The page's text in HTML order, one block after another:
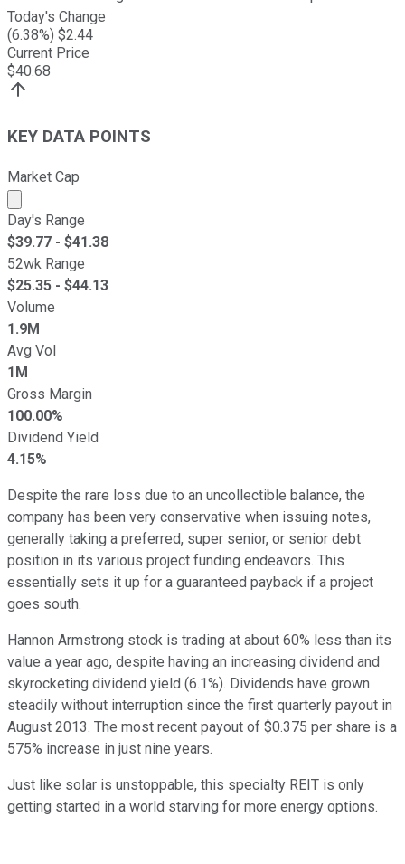
Today's Change
(6.38%) $2.44
Current Price
$40.68
KEY DATA POINTS
Market Cap
Market cap calculated using publicly traded shares
Day's Range
$39.77 - $41.38
52wk Range
$25.35 - $44.13
Volume
1.9M
Avg Vol
1M
Gross Margin
100.00%
Dividend Yield
4.15%
Despite the rare loss due to an uncollectible balance, the
company has been very conservative when issuing notes,
generally taking a preferred, super senior, or senior debt
position in its various project funding endeavors. This
essentially sets it up for a guaranteed payback if a project
goes south.
Hannon Armstrong stock is trading at about 60% less than its
value a year ago, despite having an increasing dividend and
skyrocketing dividend yield (6.1%). Dividends have grown
steadily without interruption since the first quarterly payout in
August 2013. The most recent payout of $0.375 per share is a
575% increase in just nine years.
Just like solar is unstoppable, this specialty REIT is only
getting started in a world starving for more energy options.